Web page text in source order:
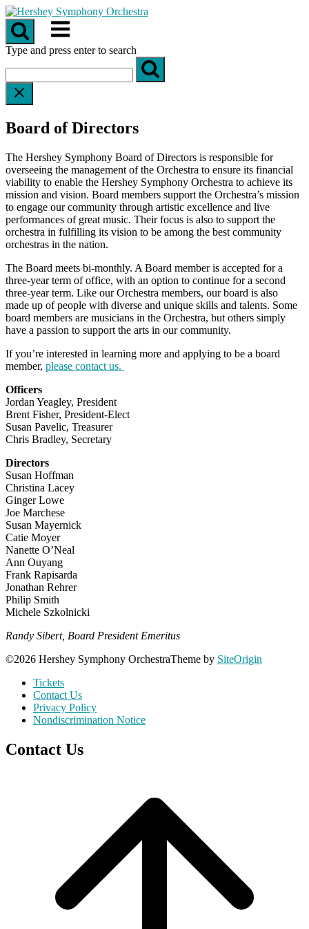
Skip
to
content
Menu
Type and press enter to search
Board of Directors
The Hershey Symphony Board of Directors is responsible for
overseeing the management of the Orchestra to ensure its financial
viability to enable the Hershey Symphony Orchestra to achieve its
mission and vision. Board members support the Orchestra’s mission
to engage our community through artistic excellence and live
performances of great music. Their focus is also to support the
orchestra in fulfilling its vision to be among the best community
orchestras in the nation.
The Board meets bi-monthly. A Board member is accepted for a
three-year term of office, with an option to continue for a second
three-year term. Like our Orchestra members, our board is also
made up of people with diverse and unique skills and talents. Some
board members are musicians in the Orchestra, but others simply
have a passion to support the arts in our community.
If you’re interested in learning more and applying to be a board
member, please contact us.
Officers
Jordan Yeagley, President
Brent Fisher, President-Elect
Susan Pavelic, Treasurer
Chris Bradley, Secretary
Directors
Susan Hoffman
Christina Lacey
Ginger Lowe
Joe Marchese
Susan Mayernick
Catie Moyer
Nanette O’Neal
Ann Ouyang
Frank Rapisarda
Jonathan Rehrer
Philip Smith
Michele Szkolnicki
Randy Sibert, Board President Emeritus
©2026 Hershey Symphony OrchestraTheme by SiteOrigin
Tickets
Contact Us
Privacy Policy
Nondiscrimination Notice
Contact Us